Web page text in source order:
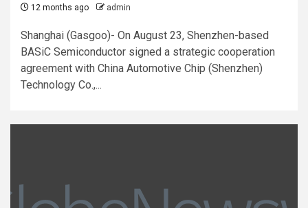
12 months ago admin
Shanghai (Gasgoo)- On August 23, Shenzhen-based
BASiC Semiconductor signed a strategic cooperation
agreement with China Automotive Chip (Shenzhen)
Technology Co.,...